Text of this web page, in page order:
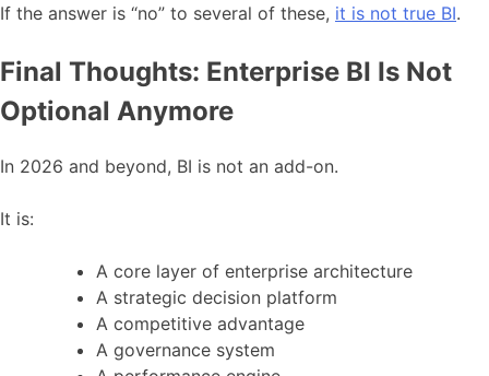
If the answer is “no” to several of these, it is not true BI.
Final Thoughts: Enterprise BI Is Not
Optional Anymore
In 2026 and beyond, BI is not an add-on.
It is:
A core layer of enterprise architecture
A strategic decision platform
A competitive advantage
A governance system